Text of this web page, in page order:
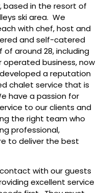
based in the resort of
ski area. We
with chef, host and
and self-catered
around 28, including
business, now
a reputation
chalet service that is
have a passion for
to our clients and
the right team who
professional,
to deliver the best
with our guests
excellent service